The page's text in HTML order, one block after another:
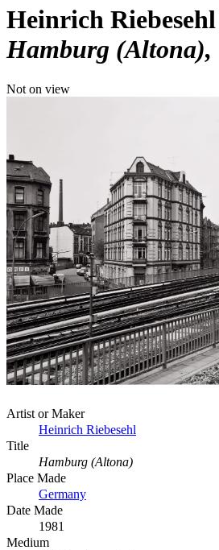
Heinrich Riebesehl
Hamburg (Altona)
Not on view
Artist or Maker
Heinrich Riebesehl
Title
Hamburg (Altona)
Place Made
Germany
Date Made
1981
Medium